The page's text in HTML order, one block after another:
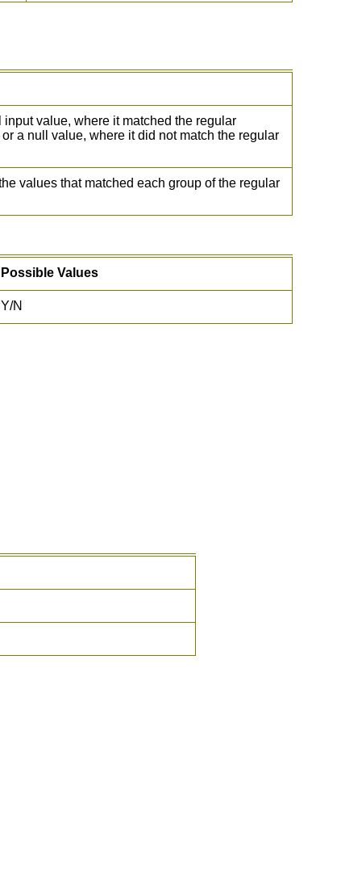
input value, where it matched the regular
a null value, where it did not match the regular
values that matched each group of the regular
Possible Values
Y/N